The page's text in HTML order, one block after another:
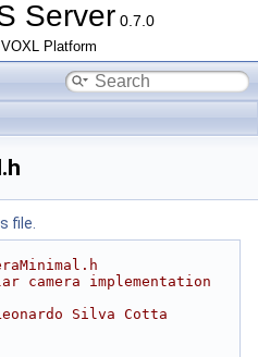
Server 0.7.0
Platform
file.
camera implementation
Silva Cotta